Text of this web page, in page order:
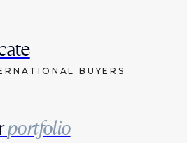
BUYERS
portfolio